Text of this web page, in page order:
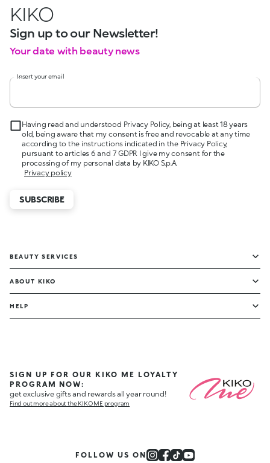
KIKO
Sign up to our Newsletter!
Your date with beauty news
Insert your email
Having read and understood Privacy Policy, being at least 18 years
old, being aware that my consent is free and revocable at any time
according to the instructions indicated in the Privacy Policy,
pursuant to articles 6 and 7 GDPR I give my consent for the
processing of my personal data by KIKO S.p.A.
Privacy policy
SUBSCRIBE
BEAUTY SERVICES
ABOUT KIKO
HELP
SIGN UP FOR OUR KIKO ME LOYALTY
PROGRAM NOW:
get exclusive gifts and rewards all year round!
Find out more about the KIKO ME program
FOLLOW US ON